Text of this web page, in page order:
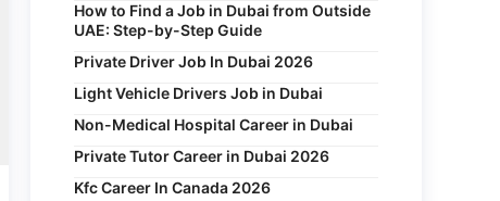
How to Find a Job in Dubai from Outside
UAE: Step-by-Step Guide
Private Driver Job In Dubai 2026
Light Vehicle Drivers Job in Dubai
Non-Medical Hospital Career in Dubai
Private Tutor Career in Dubai 2026
Kfc Career In Canada 2026